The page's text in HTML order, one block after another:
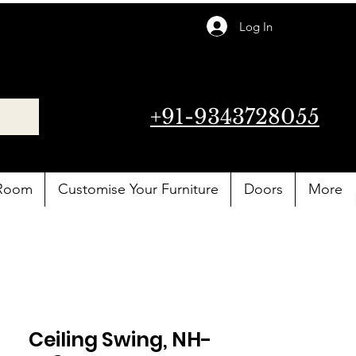
Log In
+91-9343728055
Customise Your Furniture Doors More
Ceiling Swing, NH-